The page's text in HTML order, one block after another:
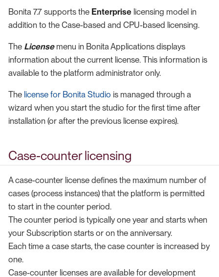
Bonita 7.7 supports the Enterprise licensing model in
addition to the Case-based and CPU-based licensing.
The Licensemenu in Bonita Applications displays
information about the current license. This information is
available to the platform administrator only.
The license for Bonita Studio is managed through a
wizard when you start the studio for the first time after
installation (or after the previous license expires).
Case-counter licensing
A case-counter license defines the maximum number of
cases (process instances) that the platform is permitted
to start in the counter period.
The counter period is typically one year and starts when
your Subscription starts or on the anniversary.
Each time a case starts, the case counter is increased by
one.
Case-counter licenses are available for development